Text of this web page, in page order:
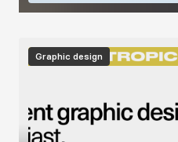
Image
Graphic design